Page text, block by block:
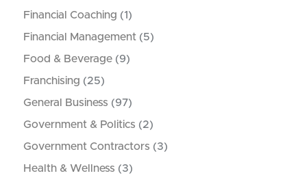
Financial Coaching (1)
Financial Management (5)
Food & Beverage (9)
Franchising (25)
General Business (97)
Government & Politics (2)
Government Contractors (3)
Health & Wellness (3)